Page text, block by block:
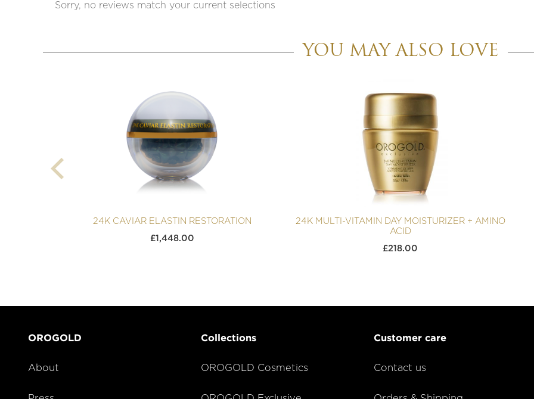
Sorry, no reviews match your current selections
YOU MAY ALSO LOVE
24K CAVIAR ELASTIN RESTORATION
£1,448.00
24K MULTI-VITAMIN DAY MOISTURIZER + AMINO
ACID
£218.00
OROGOLD
About
Collections
OROGOLD Cosmetics
Customer care
Contact us